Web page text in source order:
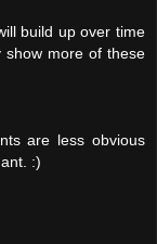
build up over time
show more of these
are less obvious
:)